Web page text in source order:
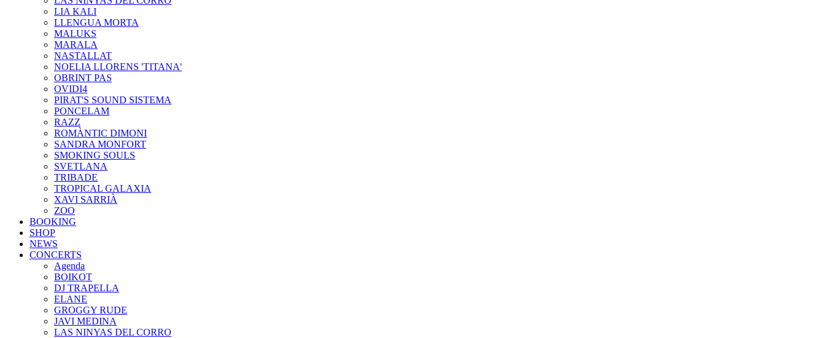
LIA KALI
LLENGUA MORTA
MALUKS
MARALA
NASTALLAT
NOELIA LLORENS 'TITANA'
OBRINT PAS
OVIDI4
PIRAT'S SOUND SISTEMA
PONCELAM
RAZZ
ROMÀNTIC DIMONI
SANDRA MONFORT
SMOKING SOULS
SVETLANA
TRIBADE
TROPICAL GALAXIA
XAVI SARRIÀ
ZOO
BOOKING
SHOP
NEWS
CONCERTS
Agenda
BOIKOT
DJ TRAPELLA
ELANE
GROGGY RUDE
JAVI MEDINA
LAS NINYAS DEL CORRO